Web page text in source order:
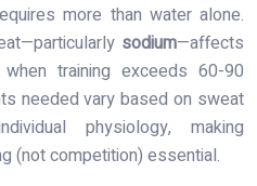
more than water alone.
sodium—affects
training exceeds 60-90
needed vary based on sweat
physiology, making
(not competition) essential.